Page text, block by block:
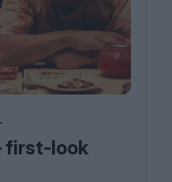
first-look